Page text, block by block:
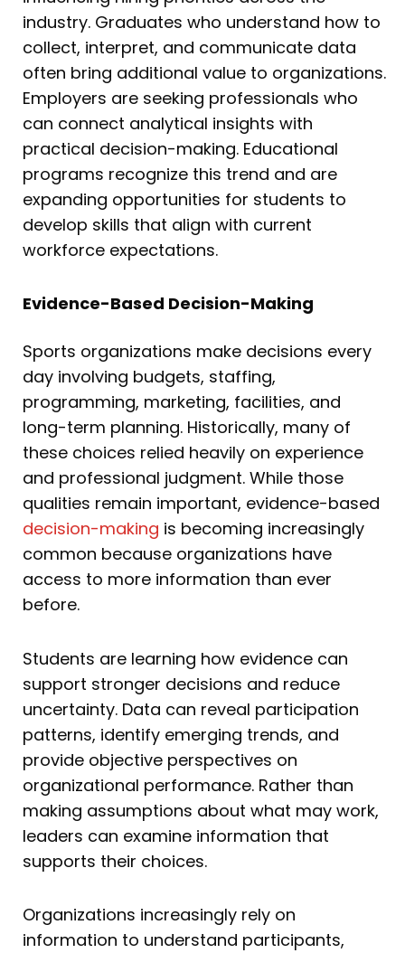
industry. Graduates who understand how to
collect, interpret, and communicate data
often bring additional value to organizations.
Employers are seeking professionals who
can connect analytical insights with
practical decision-making. Educational
programs recognize this trend and are
expanding opportunities for students to
develop skills that align with current
workforce expectations.
Evidence-Based Decision-Making
Sports organizations make decisions every
day involving budgets, staffing,
programming, marketing, facilities, and
long-term planning. Historically, many of
these choices relied heavily on experience
and professional judgment. While those
qualities remain important, evidence-based
decision-making is becoming increasingly
common because organizations have
access to more information than ever
before.
Students are learning how evidence can
support stronger decisions and reduce
uncertainty. Data can reveal participation
patterns, identify emerging trends, and
provide objective perspectives on
organizational performance. Rather than
making assumptions about what may work,
leaders can examine information that
supports their choices.
Organizations increasingly rely on
information to understand participants,